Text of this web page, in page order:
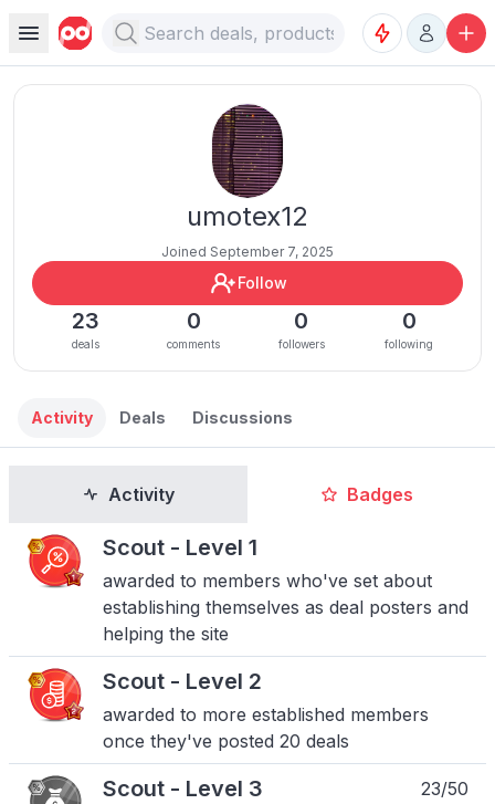
umotex12
Joined September 7, 2025
Follow
23
deals
0
comments
0
followers
0
following
Activity Deals Discussions
Activity Badges
Scout - Level 1
awarded to members who've set about
establishing themselves as deal posters and
helping the site
Scout - Level 2
awarded to more established members
once they've posted 20 deals
Scout - Level 3 23/50